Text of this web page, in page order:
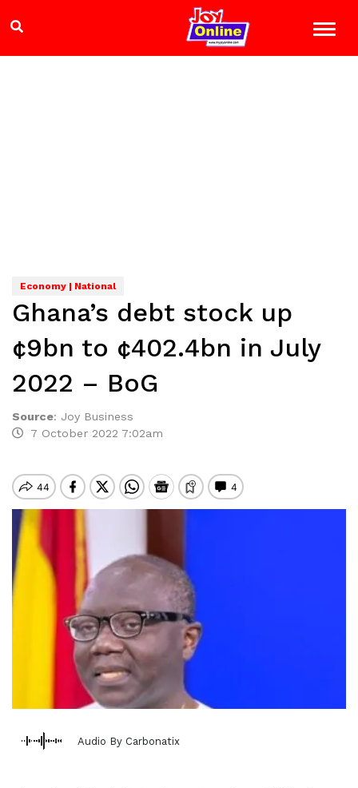
Economy | National
Ghana’s debt stock up
¢9bn to ¢402.4bn in July
2022 – BoG
Source: Joy Business
7 October 2022 7:02am
Audio By Carbonatix